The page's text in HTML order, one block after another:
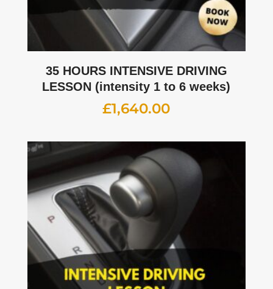
35 HOURS INTENSIVE DRIVING
LESSON (intensity 1 to 6 weeks)
£1,640.00